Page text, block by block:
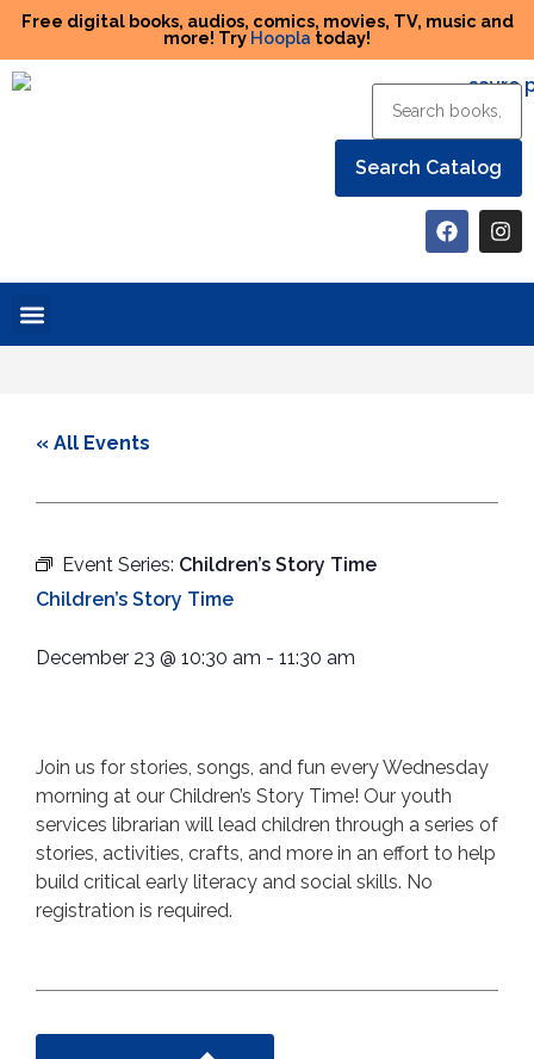
Free digital books, audios, comics, movies, TV, music and
more! Try Hoopla today!
« All Events
Event Series: Children’s Story Time
Children’s Story Time
December 23 @ 10:30 am - 11:30 am
Join us for stories, songs, and fun every Wednesday
morning at our Children’s Story Time! Our youth
services librarian will lead children through a series of
stories, activities, crafts, and more in an effort to help
build critical early literacy and social skills. No
registration is required.